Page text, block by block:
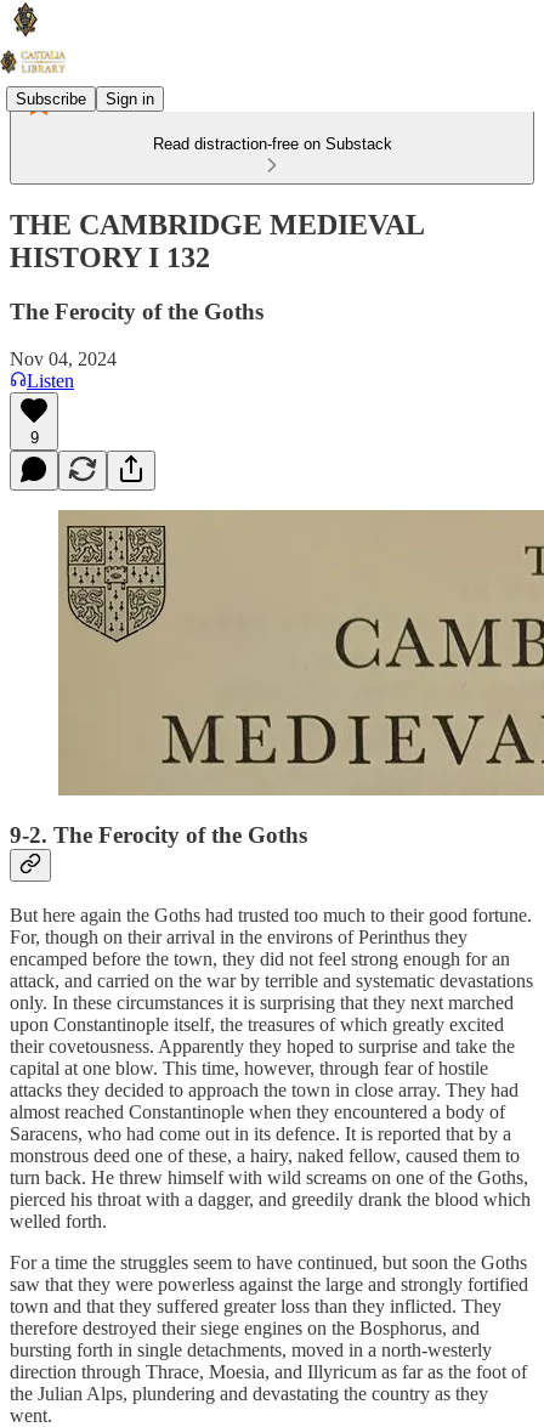
Subscribe Sign in
Read distraction-free on Substack
THE CAMBRIDGE MEDIEVAL
HISTORY I 132
The Ferocity of the Goths
Nov 04, 2024
Listen
9
9-2. The Ferocity of the Goths
But here again the Goths had trusted too much to their good fortune.
For, though on their arrival in the environs of Perinthus they
encamped before the town, they did not feel strong enough for an
attack, and carried on the war by terrible and systematic devastations
only. In these circumstances it is surprising that they next marched
upon Constantinople itself, the treasures of which greatly excited
their covetousness. Apparently they hoped to surprise and take the
capital at one blow. This time, however, through fear of hostile
attacks they decided to approach the town in close array. They had
almost reached Constantinople when they encountered a body of
Saracens, who had come out in its defence. It is reported that by a
monstrous deed one of these, a hairy, naked fellow, caused them to
turn back. He threw himself with wild screams on one of the Goths,
pierced his throat with a dagger, and greedily drank the blood which
welled forth.
For a time the struggles seem to have continued, but soon the Goths
saw that they were powerless against the large and strongly fortified
town and that they suffered greater loss than they inflicted. They
therefore destroyed their siege engines on the Bosphorus, and
bursting forth in single detachments, moved in a north-westerly
direction through Thrace, Moesia, and Illyricum as far as the foot of
the Julian Alps, plundering and devastating the country as they
went.